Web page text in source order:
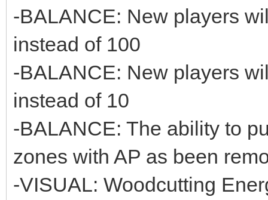
-BALANCE: New players
instead of 100
-BALANCE: New players
instead of 10
-BALANCE: The ability to
zones with AP as been
-VISUAL: Woodcutting